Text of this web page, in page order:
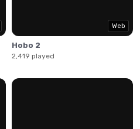
Web
Hobo 2
2,419 played